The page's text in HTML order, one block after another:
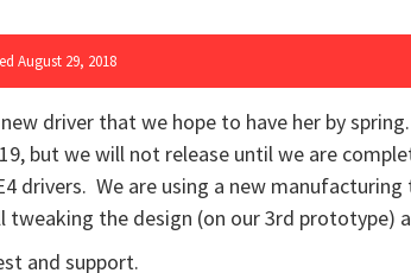
August 29, 2018
driver that we hope to have her by
but we will not release until we are
drivers. We are using a new
the design (on our 3rd prototype)
and support.